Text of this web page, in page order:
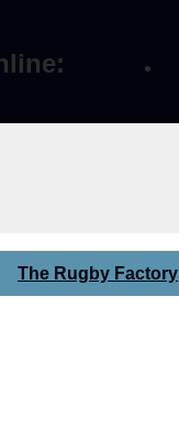
The Rugby Factory